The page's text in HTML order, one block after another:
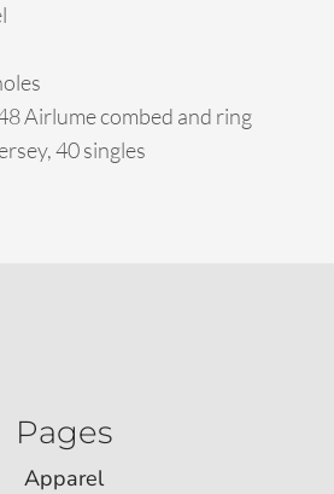
Airlume combed and ring
40 singles
Pages
Apparel